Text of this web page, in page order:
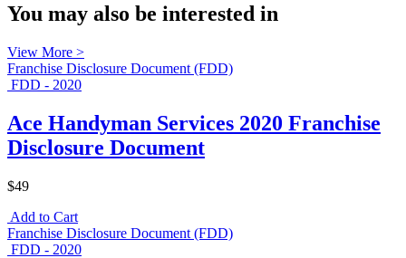
You may also be interested in
View More >
Franchise Disclosure Document (FDD)
FDD - 2020
Ace Handyman Services 2020 Franchise
Disclosure Document
$49
Add to Cart
Franchise Disclosure Document (FDD)
FDD - 2020